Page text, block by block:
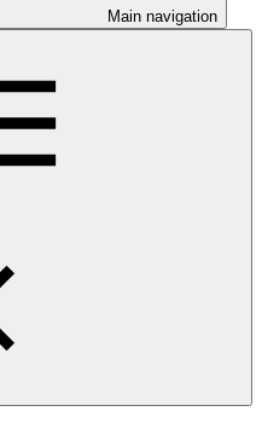
Main navigation